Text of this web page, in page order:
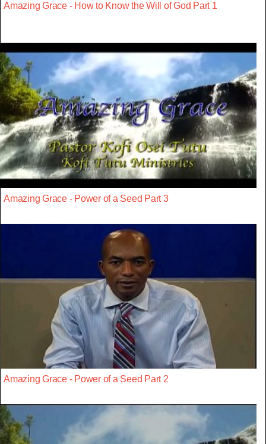
Amazing Grace - How to Know the Will of God Part 1
Amazing Grace - Power of a Seed Part 3
Amazing Grace - Power of a Seed Part 2